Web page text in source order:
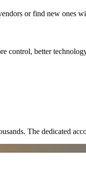
or find new ones
control, better
The dedicated